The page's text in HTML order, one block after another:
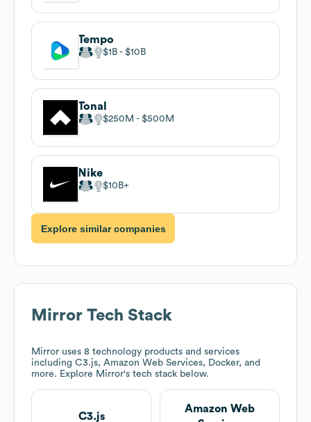
Tempo
$1B $10B
Tonal
$250M $500M
Nike
$10B
Explore similar companies
Mirror Tech Stack
Mirror uses 8 technology products and services
including C3.js, Amazon Web Services, Docker, and
more. Explore Mirror's tech stack below.
C3.js
Amazon Web